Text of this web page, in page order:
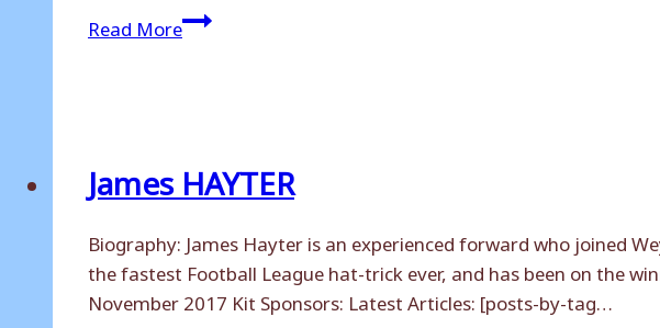
Read MoreGareth
STEWART
James HAYTER
Biography: James Hayter is an experienced forward who joined
the fastest Football League hat-trick ever, and has been on the
November 2017 Kit Sponsors: Latest Articles: [posts-by-tag…